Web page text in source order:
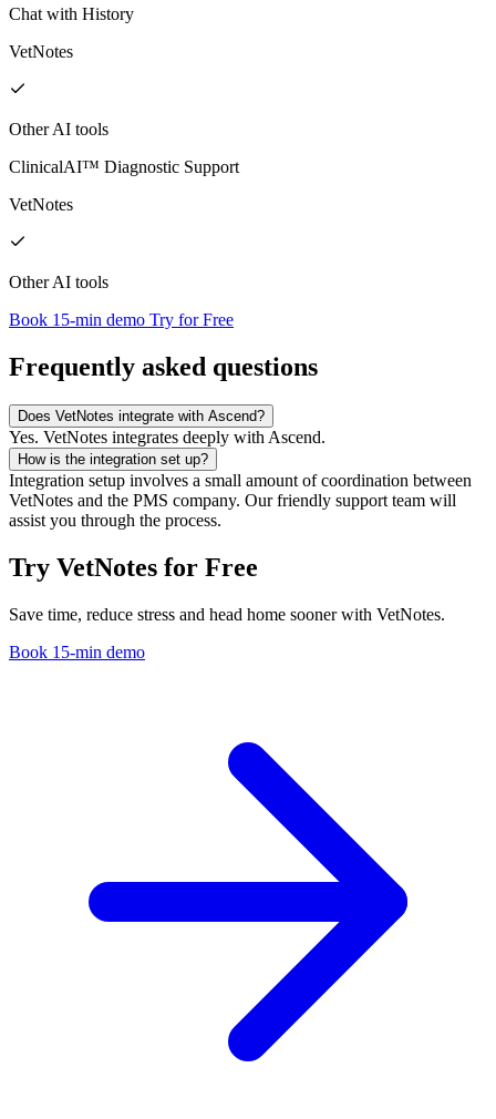
Chat with History
VetNotes
Other AI tools
ClinicalAI™ Diagnostic Support
VetNotes
Other AI tools
Book 15-min demo Try for Free
Frequently asked questions
Does VetNotes integrate with Ascend?
Yes. VetNotes integrates deeply with Ascend.
How is the integration set up?
Integration setup involves a small amount of coordination between
VetNotes and the PMS company. Our friendly support team will
assist you through the process.
Try VetNotes for Free
Save time, reduce stress and head home sooner with VetNotes.
Book 15-min demo